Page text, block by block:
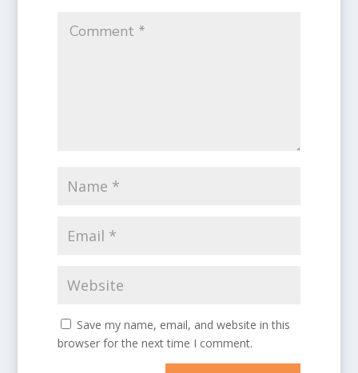
Save my name, email, and website in this
browser for the next time I comment.